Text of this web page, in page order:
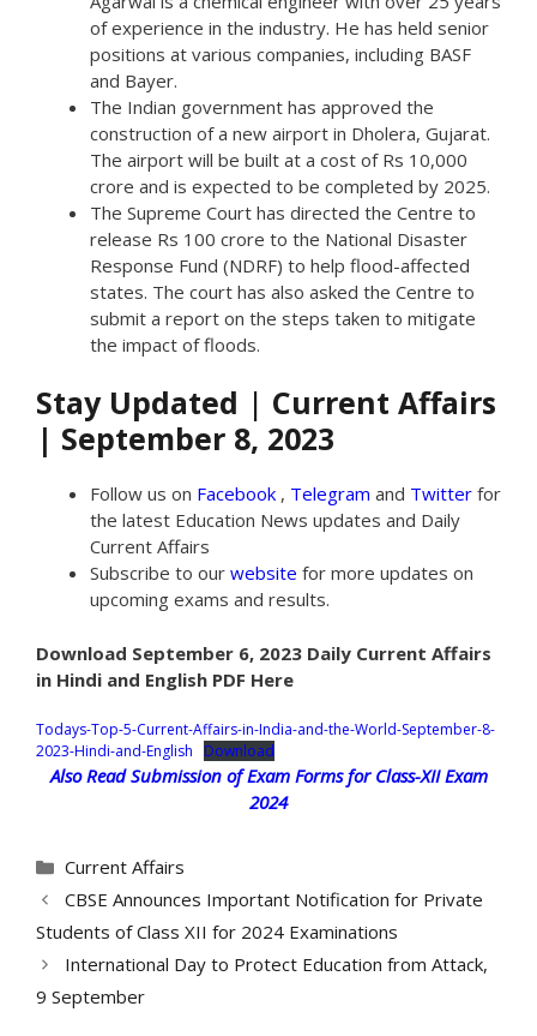
of experience in the industry. He has held senior
positions at various companies, including BASF
and Bayer.
The Indian government has approved the
construction of a new airport in Dholera, Gujarat.
The airport will be built at a cost of Rs 10,000
crore and is expected to be completed by 2025.
The Supreme Court has directed the Centre to
release Rs 100 crore to the National Disaster
Response Fund (NDRF) to help flood-affected
states. The court has also asked the Centre to
submit a report on the steps taken to mitigate
the impact of floods.
Stay Updated | Current Affairs
| September 8, 2023
Follow us on Facebook , Telegram and Twitter for
the latest Education News updates and Daily
Current Affairs
Subscribe to our website for more updates on
upcoming exams and results.
Download September 6, 2023 Daily Current Affairs
in Hindi and English PDF Here
Todays-Top-5-Current-Affairs-in-India-and-the-World-September-8-
2023-Hindi-and-English
Download
Also Read Submission of Exam Forms for Class-XII Exam
2024
Categories
Current Affairs
CBSE Announces Important Notification for Private
Students of Class XII for 2024 Examinations
International Day to Protect Education from Attack,
9 September